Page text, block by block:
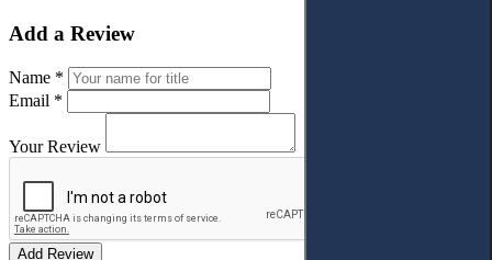
Add a Review
Name *
Email *
Your Review
Add Review